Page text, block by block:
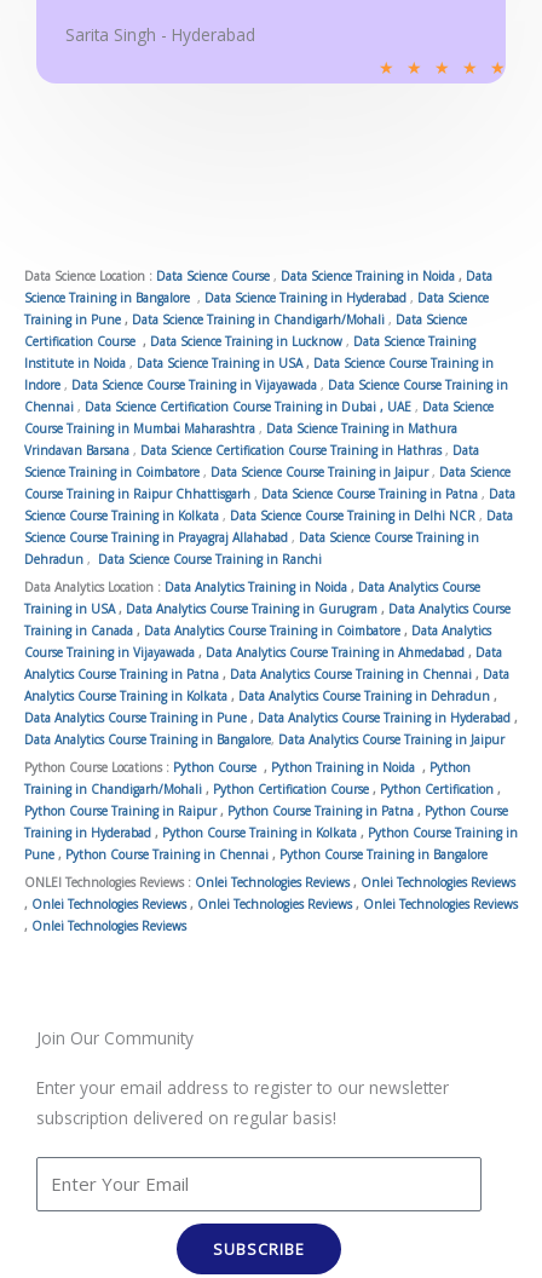
Sarita Singh - Hyderabad
★ ★ ★ ★ ★
5
Data Science Location : Data Science Course , Data Science Training in Noida , Data
Science Training in Bangalore , Data Science Training in Hyderabad , Data Science
Training in Pune , Data Science Training in Chandigarh/Mohali , Data Science
Certification Course , Data Science Training in Lucknow , Data Science Training
Institute in Noida , Data Science Training in USA, Data Science Course Training in
Indore , Data Science Course Training in Vijayawada , Data Science Course Training in
Chennai , Data Science Certification Course Training in Dubai , UAE , Data Science
Course Training in Mumbai Maharashtra , Data Science Training in Mathura
Vrindavan Barsana , Data Science Certification Course Training in Hathras, Data
Science Training in Coimbatore , Data Science Course Training in Jaipur, Data Science
Course Training in Raipur Chhattisgarh , Data Science Course Training in Patna , Data
Science Course Training in Kolkata , Data Science Course Training in Delhi NCR , Data
Science Course Training in Prayagraj Allahabad , Data Science Course Training in
Dehradun , Data Science Course Training in Ranchi
Data Analytics Location : Data Analytics Training in Noida , Data Analytics Course
Training in USA, Data Analytics Course Training in Gurugram , Data Analytics Course
Training in Canada , Data Analytics Course Training in Coimbatore , Data Analytics
Course Training in Vijayawada , Data Analytics Course Training in Ahmedabad , Data
Analytics Course Training in Patna , Data Analytics Course Training in Chennai , Data
Analytics Course Training in Kolkata , Data Analytics Course Training in Dehradun ,
Data Analytics Course Training in Pune , Data Analytics Course Training in Hyderabad ,
Data Analytics Course Training in Bangalore, Data Analytics Course Training in Jaipur
Python Course Locations : Python Course , Python Training in Noida , Python
Training in Chandigarh/Mohali , Python Certification Course , Python Certification ,
Python Course Training in Raipur, Python Course Training in Patna , Python Course
Training in Hyderabad , Python Course Training in Kolkata , Python Course Training in
Pune , Python Course Training in Chennai , Python Course Training in Bangalore
ONLEI Technologies Reviews : Onlei Technologies Reviews, Onlei Technologies Reviews
, Onlei Technologies Reviews, Onlei Technologies Reviews, Onlei Technologies Reviews
, Onlei Technologies Reviews
Join Our Community
Enter your email address to register to our newsletter
subscription delivered on regular basis!
SUBSCRIBE